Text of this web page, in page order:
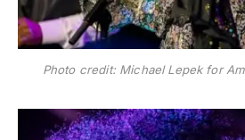
Photo credit: Michael Lepek for